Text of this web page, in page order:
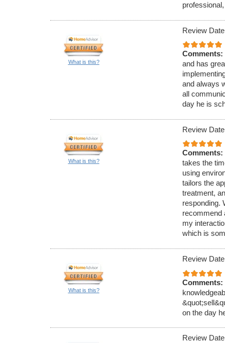
What is this?
Review
Comments:
and has
and always
all
day he is
What is this?
Review
Comments:
takes the
using
tailors the
treatment,
responding.
recommend
my
which is
What is this?
Review
Comments:
on the day
Review